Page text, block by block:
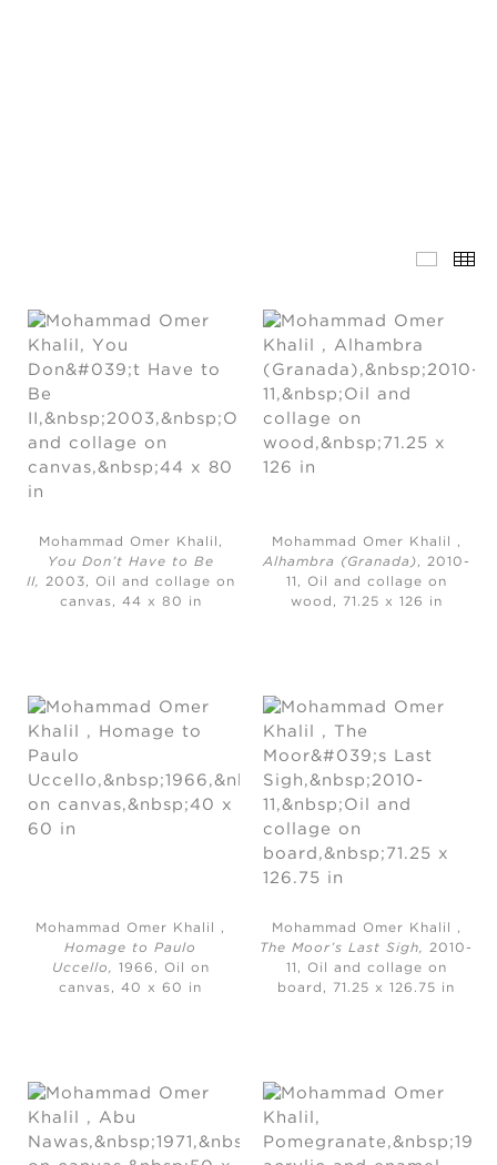
Mohammad Omer Khalil,
You Don’t Have to Be
II, 2003, Oil and collage on
canvas, 44 x 80 in
Mohammad Omer Khalil ,
Alhambra (Granada), 2010-
11, Oil and collage on
wood, 71.25 x 126 in
Mohammad Omer Khalil ,
Homage to Paulo
Uccello, 1966, Oil on
canvas, 40 x 60 in
Mohammad Omer Khalil ,
The Moor’s Last Sigh, 2010-
11, Oil and collage on
board, 71.25 x 126.75 in